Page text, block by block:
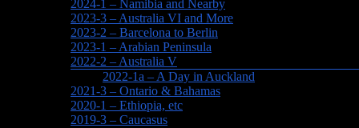
2024-1 – Namibia and Nearby
2023-3 – Australia VI and More
2023-2 – Barcelona to Berlin
2023-1 – Arabian Peninsula
2022-2 – Australia V
2022-1a – A Day in Auckland
2021-3 – Ontario & Bahamas
2020-1 – Ethiopia, etc
2019-3 – Caucasus